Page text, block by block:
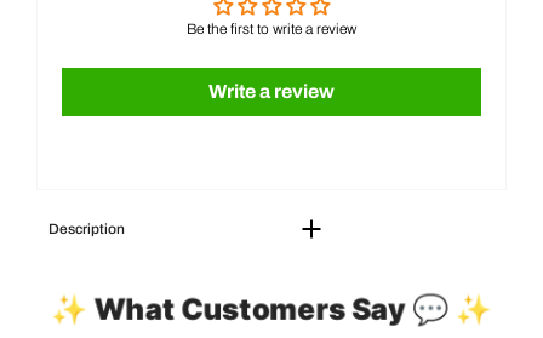
Be the first to write a review
Write a review
Description
✨ What Customers Say 💬 ✨